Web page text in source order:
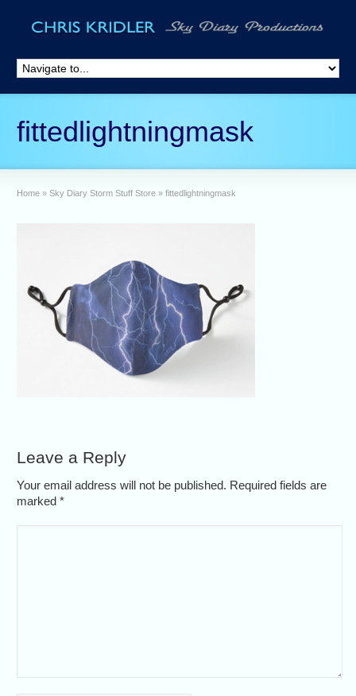
fittedlightningmask
Home » Sky Diary Storm Stuff Store » fittedlightningmask
Leave a Reply
Your email address will not be published. Required fields are
marked*